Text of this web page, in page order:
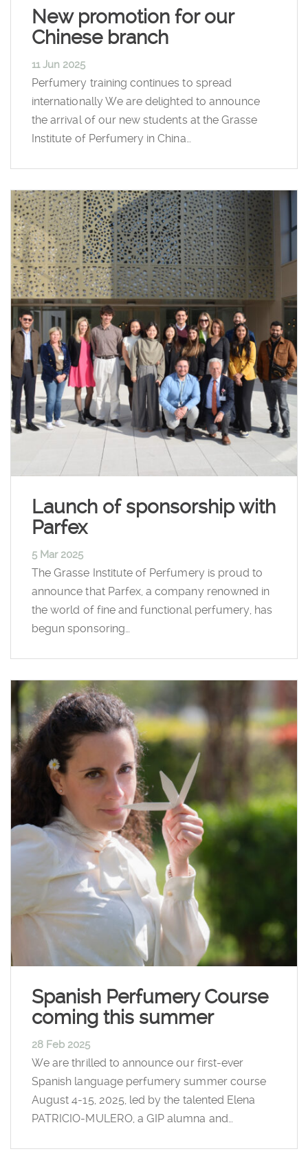
New promotion for our
Chinese branch
11 Jun 2025
Perfumery training continues to spread
internationally We are delighted to announce
the arrival of our new students at the Grasse
Institute of Perfumery in China…
Launch of sponsorship with
Parfex
5 Mar 2025
The Grasse Institute of Perfumery is proud to
announce that Parfex, a company renowned in
the world of fine and functional perfumery, has
begun sponsoring…
Spanish Perfumery Course
coming this summer
28 Feb 2025
We are thrilled to announce our first-ever
Spanish language perfumery summer course
August 4-15, 2025, led by the talented Elena
PATRICIO-MULERO, a GIP alumna and…